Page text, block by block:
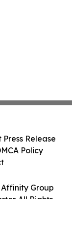
Group
All Rights
Press Release
Policy